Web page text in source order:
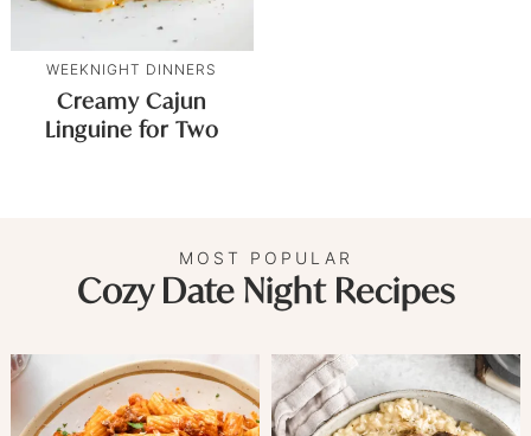
WEEKNIGHT DINNERS
Creamy Cajun
Linguine for Two
MOST POPULAR
Cozy Date Night Recipes